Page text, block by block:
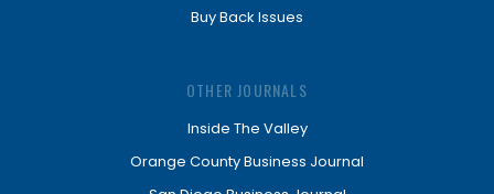
Buy Back Issues
OTHER JOURNALS
Inside The Valley
Orange County Business Journal